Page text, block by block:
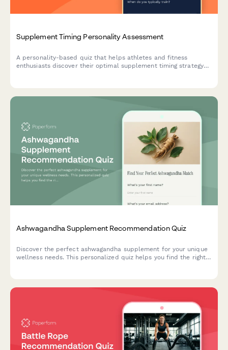
Supplement Timing Personality Assessment
A personality-based quiz that helps athletes and fitness
enthusiasts discover their optimal supplement timing strategy
Ashwagandha Supplement Recommendation Quiz
Discover the perfect ashwagandha supplement for your unique
wellness needs. This personalized quiz helps you find the right